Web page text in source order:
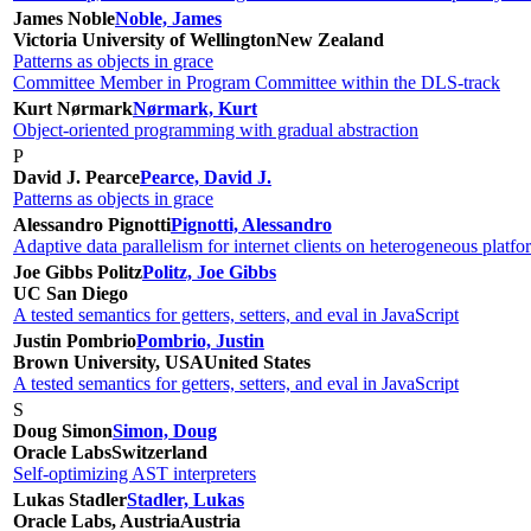
James NobleNoble, James
Victoria University of WellingtonNew Zealand
Patterns as objects in grace
Committee Member in Program Committee within the DLS-track
Kurt NørmarkNørmark, Kurt
Object-oriented programming with gradual abstraction
P
David J. PearcePearce, David J.
Patterns as objects in grace
Alessandro PignottiPignotti, Alessandro
Adaptive data parallelism for internet clients on heterogeneous
Joe Gibbs PolitzPolitz, Joe Gibbs
UC San Diego
A tested semantics for getters, setters, and eval in JavaScript
Justin PombrioPombrio, Justin
Brown University, USAUnited States
A tested semantics for getters, setters, and eval in JavaScript
S
Doug SimonSimon, Doug
Oracle LabsSwitzerland
Self-optimizing AST interpreters
Lukas StadlerStadler, Lukas
Oracle Labs, AustriaAustria